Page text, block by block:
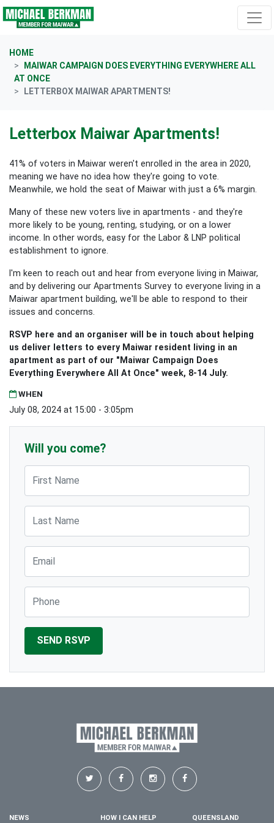
Skip navigation
HOME
MAIWAR CAMPAIGN DOES EVERYTHING EVERYWHERE ALL
AT ONCE
LETTERBOX MAIWAR APARTMENTS!
Letterbox Maiwar Apartments!
41% of voters in Maiwar weren't enrolled in the area in 2020,
meaning we have no idea how they're going to vote.
Meanwhile, we hold the seat of Maiwar with just a 6% margin.
Many of these new voters live in apartments - and they're
more likely to be young, renting, studying, or on a lower
income. In other words, easy for the Labor & LNP political
establishment to ignore.
I'm keen to reach out and hear from everyone living in Maiwar,
and by delivering our Apartments Survey to everyone living in a
Maiwar apartment building, we'll be able to respond to their
issues and concerns.
RSVP here and an organiser will be in touch about helping
us deliver letters to every Maiwar resident living in an
apartment as part of our "Maiwar Campaign Does
Everything Everywhere All At Once" week, 8-14 July.
WHEN
July 08, 2024 at 15:00 - 3:05pm
Will you come?
NEWS HOW I CAN HELP QUEENSLAND